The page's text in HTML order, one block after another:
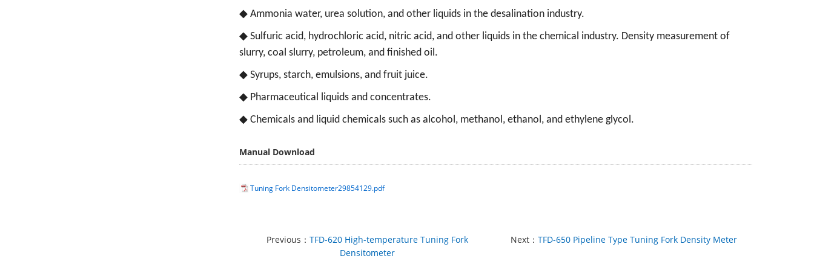
◆ Ammonia water, urea solution, and other liquids in the desalination industry.
◆ Sulfuric acid, hydrochloric acid, nitric acid, and other liquids in the chemical industry. Density measurement of
slurry, coal slurry, petroleum, and finished oil.
◆ Syrups, starch, emulsions, and fruit juice.
◆ Pharmaceutical liquids and concentrates.
◆ Chemicals and liquid chemicals such as alcohol, methanol, ethanol, and ethylene glycol.
Manual Download
Tuning Fork Densitometer29854129.pdf
Previous： TFD-620 High-temperature Tuning Fork
Densitometer
Next：TFD-650 Pipeline Type Tuning Fork Density Meter